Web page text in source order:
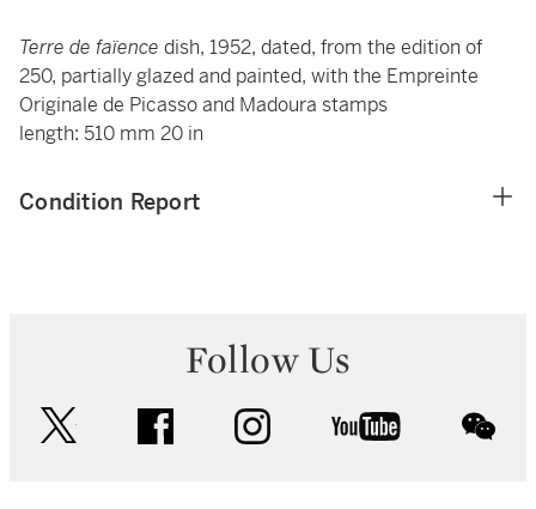
Terre de faïence dish, 1952, dated, from the edition of
250, partially glazed and painted, with the Empreinte
Originale de Picasso and Madoura stamps
length: 510 mm 20 in
Condition Report
Follow Us
facebook instagram youtube